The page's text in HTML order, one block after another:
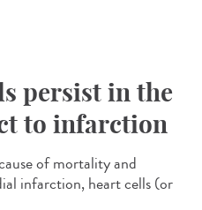
persist in the
to infarction
of mortality and
infarction, heart cells (or